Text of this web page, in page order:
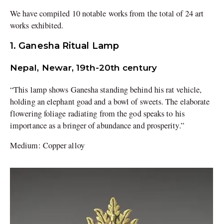
We have compiled 10 notable works from the total of 24 art
works exhibited.
1. Ganesha Ritual Lamp
Nepal, Newar, 19th-20th century
“This lamp shows Ganesha standing behind his rat vehicle,
holding an elephant goad and a bowl of sweets. The elaborate
flowering foliage radiating from the god speaks to his
importance as a bringer of abundance and prosperity.”
Medium: Copper alloy